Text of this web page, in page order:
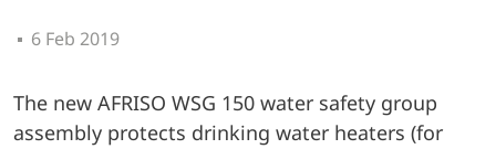
6 Feb 2019
The new AFRISO WSG 150 water safety group
assembly protects drinking water heaters (for